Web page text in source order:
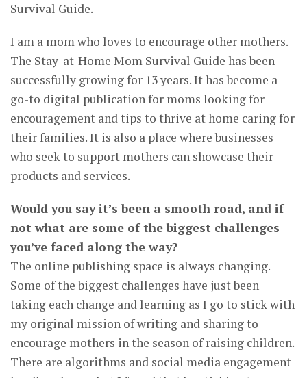
Survival Guide.
I am a mom who loves to encourage other mothers.
The Stay-at-Home Mom Survival Guide has been
successfully growing for 13 years. It has become a
go-to digital publication for moms looking for
encouragement and tips to thrive at home caring for
their families. It is also a place where businesses
who seek to support mothers can showcase their
products and services.
Would you say it’s been a smooth road, and if
not what are some of the biggest challenges
you’ve faced along the way?
The online publishing space is always changing.
Some of the biggest challenges have just been
taking each change and learning as I go to stick with
my original mission of writing and sharing to
encourage mothers in the season of raising children.
There are algorithms and social media engagement